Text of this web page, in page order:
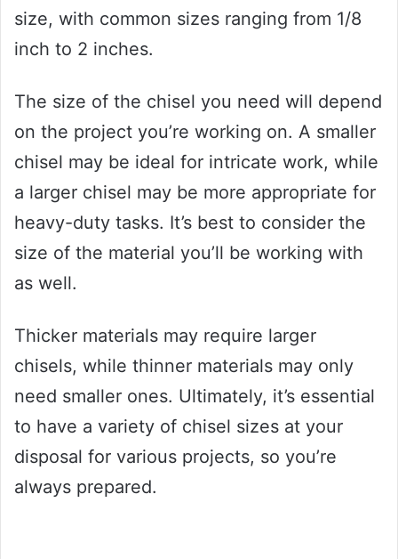
size, with common sizes ranging from 1/8
inch to 2 inches.
The size of the chisel you need will depend
on the project you’re working on. A smaller
chisel may be ideal for intricate work, while
a larger chisel may be more appropriate for
heavy-duty tasks. It’s best to consider the
size of the material you’ll be working with
as well.
Thicker materials may require larger
chisels, while thinner materials may only
need smaller ones. Ultimately, it’s essential
to have a variety of chisel sizes at your
disposal for various projects, so you’re
always prepared.